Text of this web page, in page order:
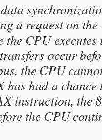
a request on
the CPU
occur
the CPU
has had a
instruction, the
the CPU